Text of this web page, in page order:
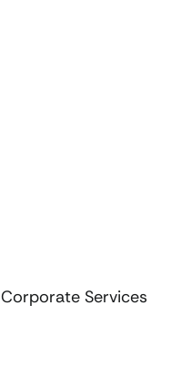
Corporate Services